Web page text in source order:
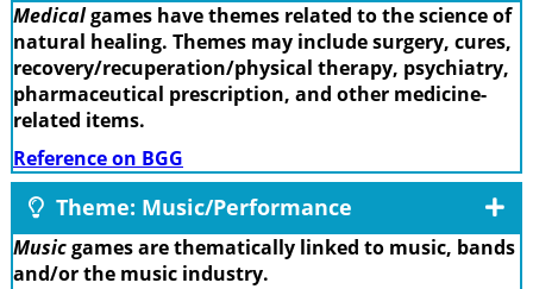
Medicalgames have themes related to the science of
natural healing. Themes may include surgery, cures,
recovery/recuperation/physical therapy, psychiatry,
pharmaceutical prescription, and other medicine-
related items.
Reference on BGG
Theme: Music/Performance
Musicgames are thematically linked to music, bands
and/or the music industry.